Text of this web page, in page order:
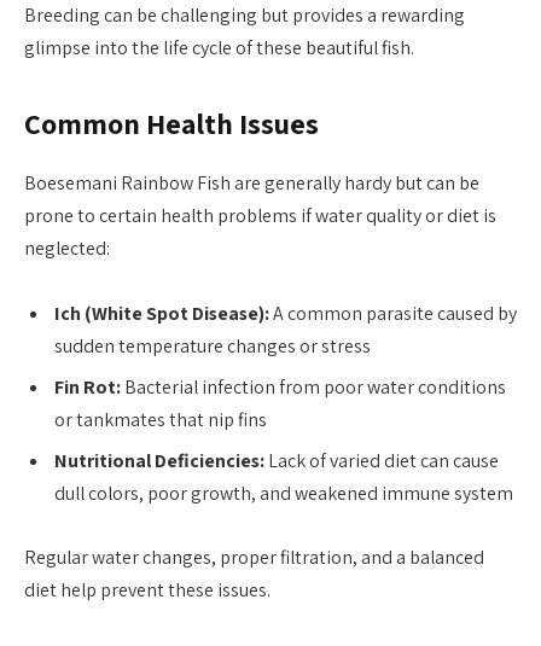
Breeding can be challenging but provides a rewarding
glimpse into the life cycle of these beautiful fish.
Common Health Issues
Boesemani Rainbow Fish are generally hardy but can be
prone to certain health problems if water quality or diet is
neglected:
Ich (White Spot Disease):A common parasite caused by
sudden temperature changes or stress
Fin Rot:Bacterial infection from poor water conditions
or tankmates that nip fins
Nutritional Deficiencies:Lack of varied diet can cause
dull colors, poor growth, and weakened immune system
Regular water changes, proper filtration, and a balanced
diet help prevent these issues.